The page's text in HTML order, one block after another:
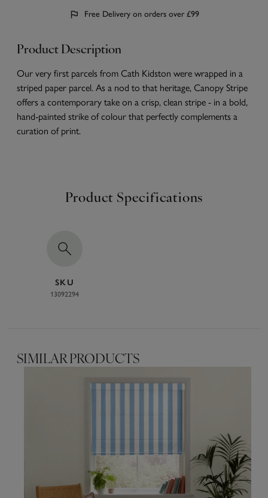
Free Delivery on orders over £99
Product Description
Our very first parcels from Cath Kidston were wrapped in a
striped paper parcel. As a nod to that heritage, Canopy Stripe
offers a contemporary take on a crisp, clean stripe - in a bold,
hand-painted strike of colour that perfectly complements a
curation of print.
Product Specifications
SKU
13092294
SIMILAR PRODUCTS